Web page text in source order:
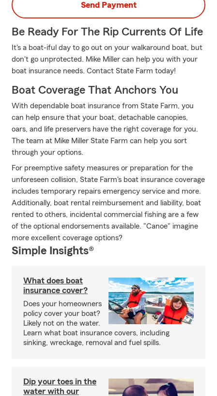
Send Payment
Be Ready For The Rip Currents Of Life
It's a boat-iful day to go out on your walkaround boat, but
don't go unprotected. Mike Miller can help you with your
boat insurance needs. Contact State Farm today!
Boat Coverage That Anchors You
With dependable boat insurance from State Farm, you
can help ensure that your boat, detachable canopies,
oars, and life preservers have the right coverage for you.
The team at Mike Miller State Farm can help you sort
through your options.
For preemptive safety measures or preparation for the
unforeseen collision, State Farm's boat insurance coverage
includes temporary repairs emergency service and more.
Additionally, boat rental reimbursement and liability, boat
rented to others, incidental commercial fishing are a few
of the optional endorsements available. "Canoe" imagine
more excellent coverage options?
Simple Insights®
What does boat
insurance cover?
Does your homeowners
policy cover your boat?
Likely not on the water.
Learn what boat insurance covers, including
sinking, wreckage, removal and fuel spills.
Dip your toes in the
water with our